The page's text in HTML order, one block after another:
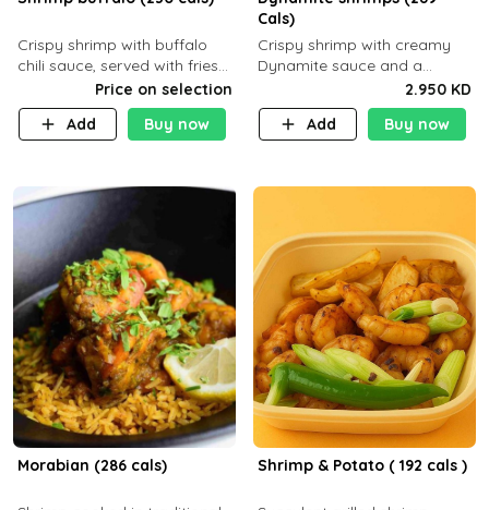
Crispy shrimp with buffalo
chili sauce, served with fries
Price on selection
Add
Buy now
Cals)
Crispy shrimp with creamy
Dynamite sauce and a
perfectly balanced spicy
flavor P26 g C30 g F7.5 g
2.950 KD
Add
Buy now
Morabian (286 cals) Shrimp & Potato ( 192 cals )